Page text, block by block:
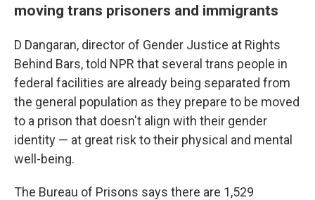
moving trans prisoners and immigrants
D Dangaran, director of Gender Justice at Rights
Behind Bars, told NPR that several trans people in
federal facilities are already being separated from
the general population as they prepare to be moved
to a prison that doesn't align with their gender
identity — at great risk to their physical and mental
well-being.
The Bureau of Prisons says there are 1,529